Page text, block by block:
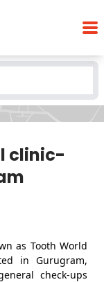
Best
clinic-
as Tooth World
in Gurugram,
check-ups